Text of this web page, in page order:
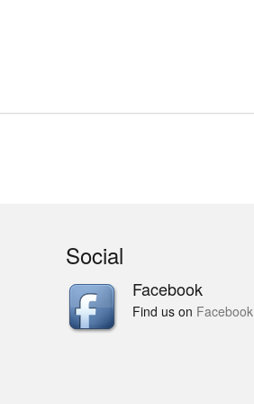
Social
Facebook
Find us on Facebook